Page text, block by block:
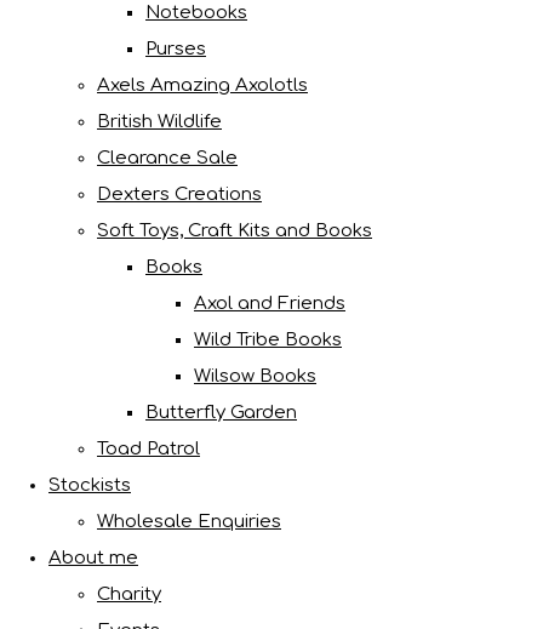
Notebooks
Purses
Axels Amazing Axolotls
British Wildlife
Clearance Sale
Dexters Creations
Soft Toys, Craft Kits and Books
Books
Axol and Friends
Wild Tribe Books
Wilsow Books
Butterfly Garden
Toad Patrol
Stockists
Wholesale Enquiries
About me
Charity